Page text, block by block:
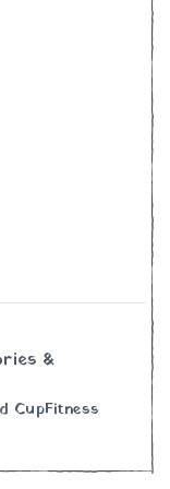
&
CupFitness